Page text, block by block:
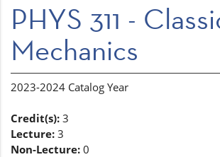
PHYS 311 -
Mechanics
2023-2024 Catalog Year
Credit(s): 3
Lecture: 3
Non-Lecture: 0